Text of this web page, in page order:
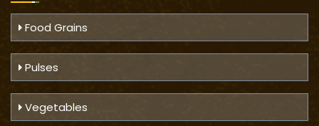
Food Grains
Pulses
Vegetables